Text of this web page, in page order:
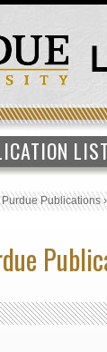
LIST
Publications